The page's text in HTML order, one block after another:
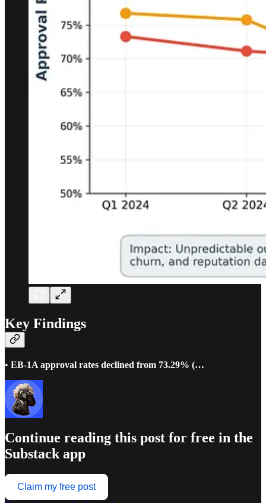
Key Findings
• EB-1A approval rates declined from 73.29% (…
Continue reading this post for free in the
Substack app
Claim my free post